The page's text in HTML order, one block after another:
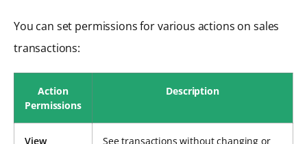
You can set permissions for various actions on sales
transactions:
Action
Permissions
Description
View
See transactions without changing or